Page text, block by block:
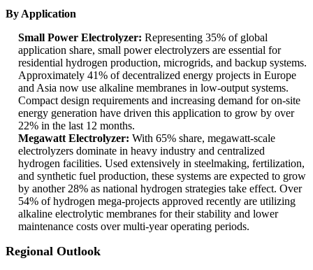
By Application
Small Power Electrolyzer: Representing 35% of global
application share, small power electrolyzers are essential for
residential hydrogen production, microgrids, and backup systems.
Approximately 41% of decentralized energy projects in Europe
and Asia now use alkaline membranes in low-output systems.
Compact design requirements and increasing demand for on-site
energy generation have driven this application to grow by over
22% in the last 12 months.
Megawatt Electrolyzer: With 65% share, megawatt-scale
electrolyzers dominate in heavy industry and centralized
hydrogen facilities. Used extensively in steelmaking, fertilization,
and synthetic fuel production, these systems are expected to grow
by another 28% as national hydrogen strategies take effect. Over
54% of hydrogen mega-projects approved recently are utilizing
alkaline electrolytic membranes for their stability and lower
maintenance costs over multi-year operating periods.
Regional Outlook